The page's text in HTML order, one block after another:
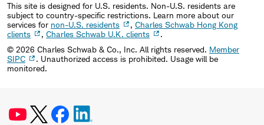
This site is designed for U.S. residents. Non-U.S. residents are
subject to country-specific restrictions. Learn more about our
services for non-U.S. residents , Charles Schwab Hong Kong
clients
, Charles Schwab U.K. clients
.
© 2026 Charles Schwab & Co., Inc. All rights reserved. Member
SIPC
. Unauthorized access is prohibited. Usage will be
monitored.